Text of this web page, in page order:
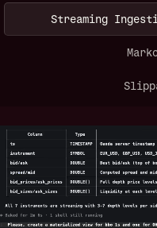
Streaming